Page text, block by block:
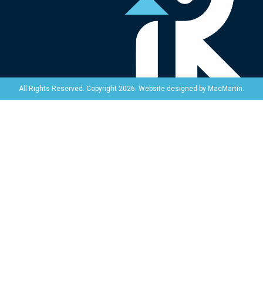
All Rights Reserved. Copyright 2026. Website designed by MacMartin